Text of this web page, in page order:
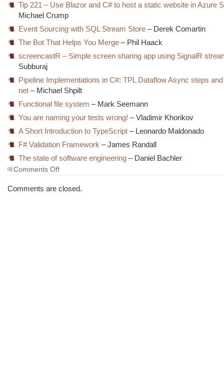
Tip 221 – Use Blazor and C# to host a static website in Azure
Michael Crump
Event Sourcing with SQL Stream Store – Derek Comartin
The Bot That Helps You Merge – Phil Haack
screencastR – Simple screen sharing app using SignalR
Subburaj
Pipeline Implementations in C#: TPL Dataflow Async steps
net – Michael Shpilt
Functional file system – Mark Seemann
You are naming your tests wrong! – Vladimir Khorikov
A Short Introduction to TypeScript – Leonardo Maldonado
F# Validation Framework – James Randall
The state of software engineering – Daniel Bachler
Comments Offon
Morning
Comments are closed.